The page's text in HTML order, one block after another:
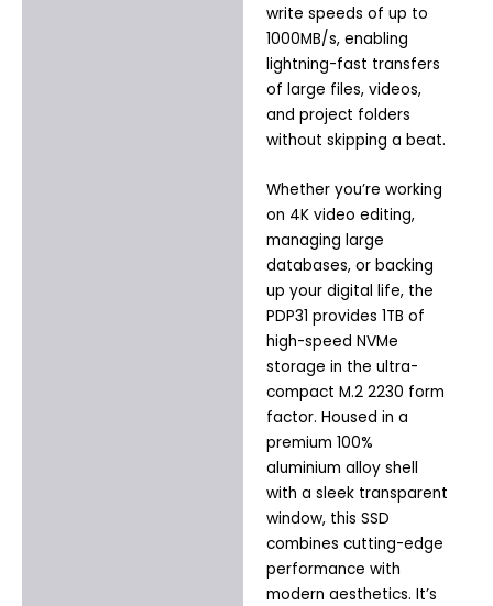
write speeds of up to
1000MB/s, enabling
lightning-fast transfers
of large files, videos,
and project folders
without skipping a beat.
Whether you’re working
on 4K video editing,
managing large
databases, or backing
up your digital life, the
PDP31 provides 1TB of
high-speed NVMe
storage in the ultra-
compact M.2 2230 form
factor. Housed in a
premium 100%
aluminium alloy shell
with a sleek transparent
window, this SSD
combines cutting-edge
performance with
modern aesthetics. It’s